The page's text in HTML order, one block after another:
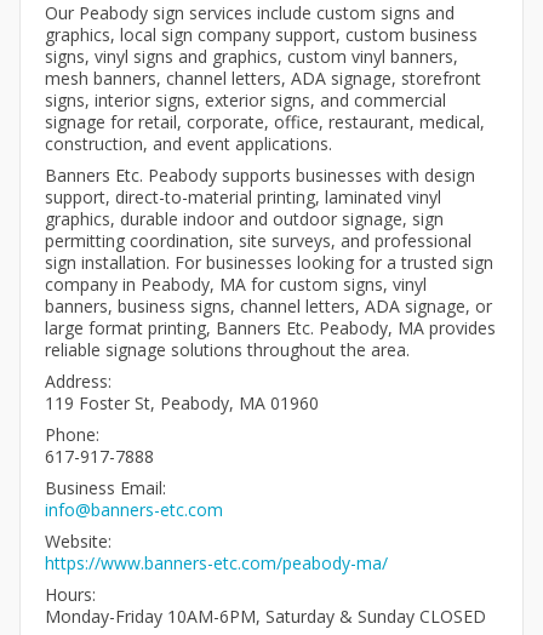
Our Peabody sign services include custom signs and
graphics, local sign company support, custom business
signs, vinyl signs and graphics, custom vinyl banners,
mesh banners, channel letters, ADA signage, storefront
signs, interior signs, exterior signs, and commercial
signage for retail, corporate, office, restaurant, medical,
construction, and event applications.
Banners Etc. Peabody supports businesses with design
support, direct-to-material printing, laminated vinyl
graphics, durable indoor and outdoor signage, sign
permitting coordination, site surveys, and professional
sign installation. For businesses looking for a trusted sign
company in Peabody, MA for custom signs, vinyl
banners, business signs, channel letters, ADA signage, or
large format printing, Banners Etc. Peabody, MA provides
reliable signage solutions throughout the area.
Address:
119 Foster St, Peabody, MA 01960
Phone:
617-917-7888
Business Email:
info@banners-etc.com
Website:
https://www.banners-etc.com/peabody-ma/
Hours:
Monday-Friday 10AM-6PM, Saturday & Sunday CLOSED